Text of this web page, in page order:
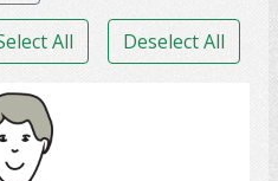
All Deselect All
Man